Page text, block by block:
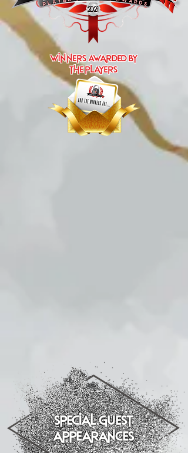
Winners Awarded by
the players
special guest
appearances